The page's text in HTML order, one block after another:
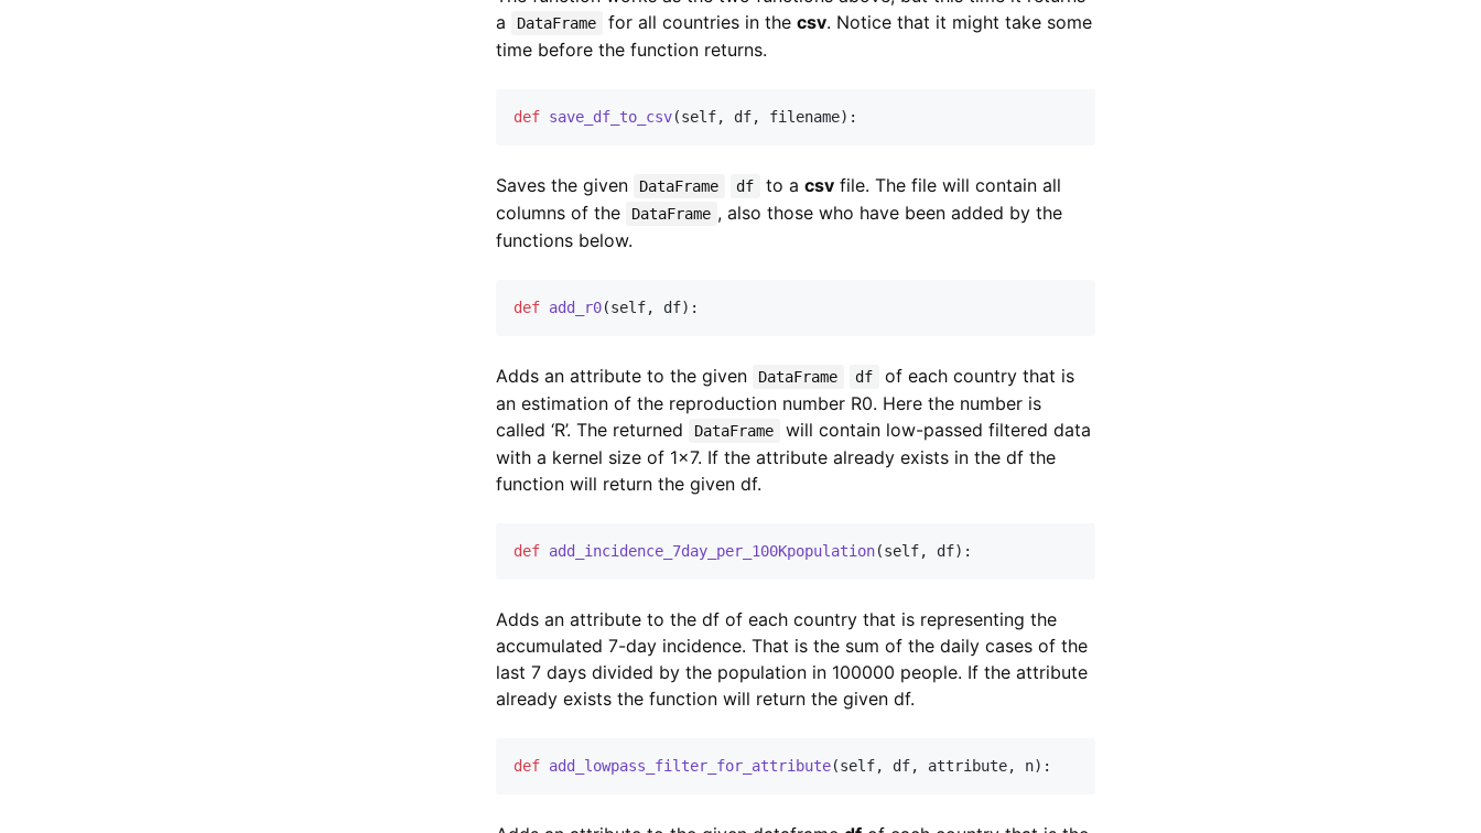
a
DataFrame for all countries in the csv. Notice that it might take some
time before the function returns.
def save_df_to_csv(self, df, filename) :
Saves the given DataFrame df to a csvfile. The file will contain all
columns of the
DataFrame , also those who have been added by the
functions below.
def add_r0(self, df) :
Adds an attribute to the given DataFrame df
of each country that is
an estimation of the reproduction number R0. Here the number is
called ‘R’. The returned
DataFrame
will contain low-passed filtered data
with a kernel size of 1x7. If the attribute already exists in the df the
function will return the given df.
def add_incidence_7day_per_100Kpopulation(self, df) :
Adds an attribute to the df of each country that is representing the
accumulated 7-day incidence. That is the sum of the daily cases of the
last 7 days divided by the population in 100000 people. If the attribute
already exists the function will return the given df.
def add_lowpass_filter_for_attribute(self, df, attribute, n) :